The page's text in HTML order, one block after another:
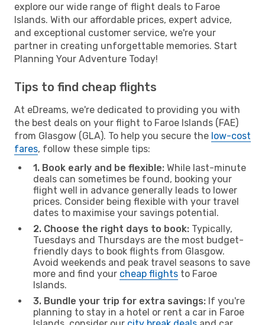
explore our wide range of flight deals to Faroe
Islands. With our affordable prices, expert advice,
and exceptional customer service, we're your
partner in creating unforgettable memories. Start
Planning Your Adventure Today!
Tips to find cheap flights
At eDreams, we're dedicated to providing you with
the best deals on your flight to Faroe Islands (FAE)
from Glasgow (GLA). To help you secure the low-cost
fares, follow these simple tips:
1. Book early and be flexible: While last-minute
deals can sometimes be found, booking your
flight well in advance generally leads to lower
prices. Consider being flexible with your travel
dates to maximise your savings potential.
2. Choose the right days to book: Typically,
Tuesdays and Thursdays are the most budget-
friendly days to book flights from Glasgow.
Avoid weekends and peak travel seasons to save
more and find your cheap flights to Faroe
Islands.
3. Bundle your trip for extra savings: If you're
planning to stay in a hotel or rent a car in Faroe